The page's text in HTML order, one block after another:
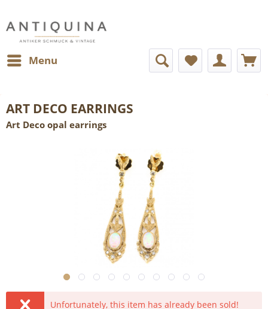
Menu
ART DECO EARRINGS
Art Deco opal earrings
Unfortunately, this item has already been sold!